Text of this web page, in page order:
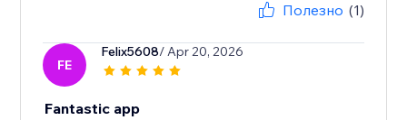
Полезно (1)
FE
Felix5608/ Apr 20, 2026
Fantastic app